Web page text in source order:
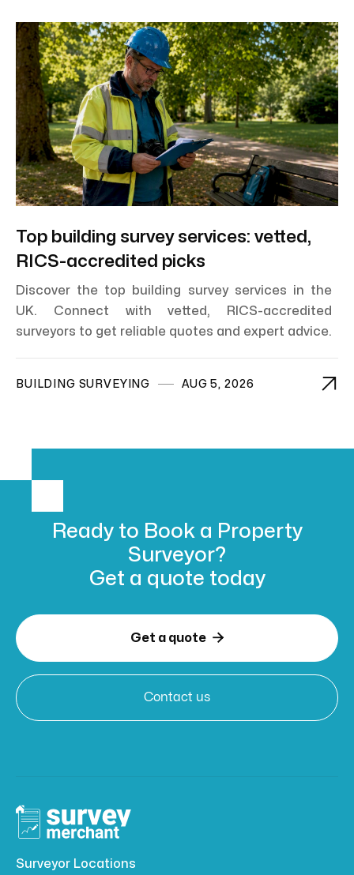
Top building survey services: vetted,
RICS-accredited picks
Discover the top building survey services in the
UK. Connect with vetted, RICS-accredited
surveyors to get reliable quotes and expert advice.
BUILDING SURVEYING AUG 5, 2026 
Ready to Book a Property
Surveyor?
Get a quote today
Get a quote 
Contact us
Surveyor Locations